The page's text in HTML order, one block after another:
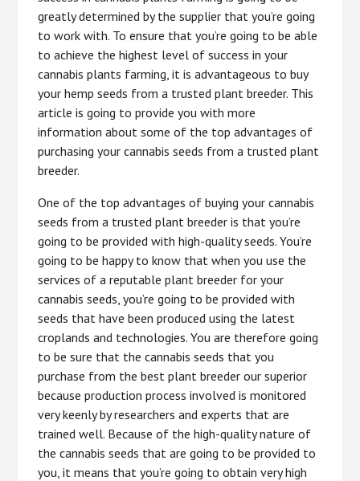
greatly determined by the supplier that you’re going
to work with. To ensure that you’re going to be able
to achieve the highest level of success in your
cannabis plants farming, it is advantageous to buy
your hemp seeds from a trusted plant breeder. This
article is going to provide you with more
information about some of the top advantages of
purchasing your cannabis seeds from a trusted plant
breeder.
One of the top advantages of buying your cannabis
seeds from a trusted plant breeder is that you’re
going to be provided with high-quality seeds. You’re
going to be happy to know that when you use the
services of a reputable plant breeder for your
cannabis seeds, you’re going to be provided with
seeds that have been produced using the latest
croplands and technologies. You are therefore going
to be sure that the cannabis seeds that you
purchase from the best plant breeder our superior
because production process involved is monitored
very keenly by researchers and experts that are
trained well. Because of the high-quality nature of
the cannabis seeds that are going to be provided to
you, it means that you’re going to obtain very high